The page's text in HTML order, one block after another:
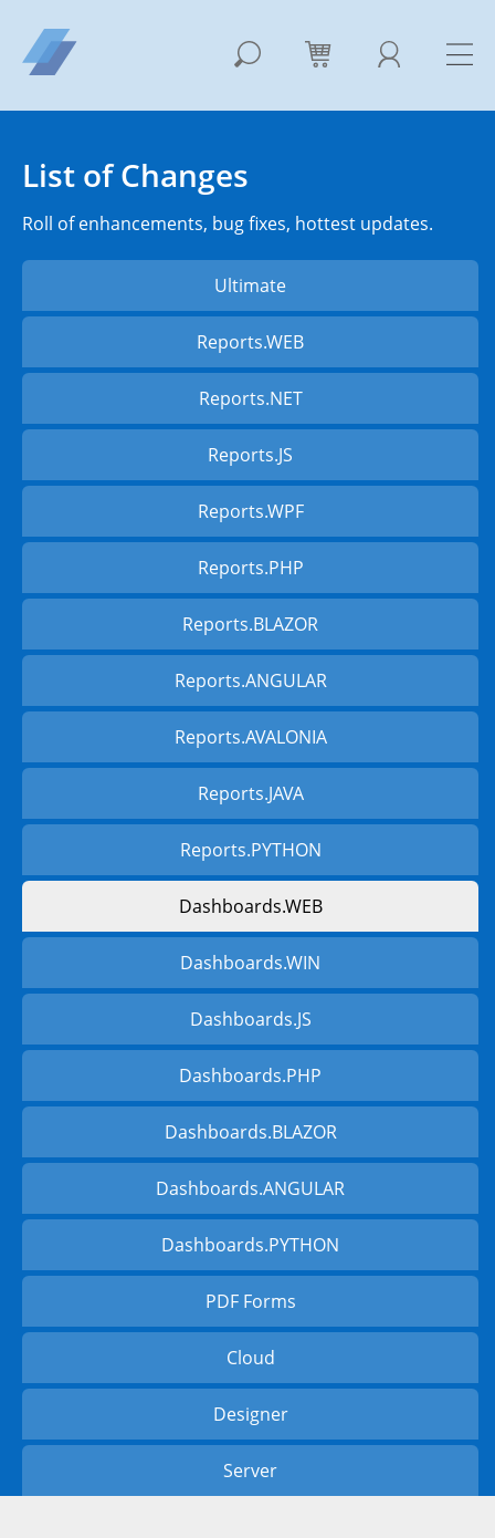
List of Changes
Roll of enhancements, bug fixes, hottest updates.
Ultimate
Reports.WEB
Reports.NET
Reports.JS
Reports.WPF
Reports.PHP
Reports.BLAZOR
Reports.ANGULAR
Reports.AVALONIA
Reports.JAVA
Reports.PYTHON
Dashboards.WEB
Dashboards.WIN
Dashboards.JS
Dashboards.PHP
Dashboards.BLAZOR
Dashboards.ANGULAR
Dashboards.PYTHON
PDF Forms
Cloud
Designer
Server